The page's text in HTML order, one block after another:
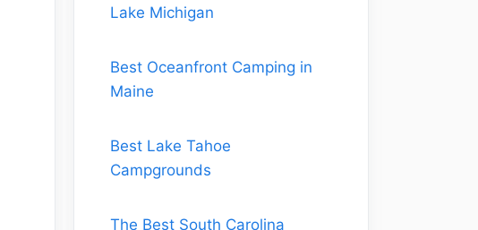
Lake Michigan
Best Oceanfront Camping in
Maine
Best Lake Tahoe
Campgrounds
The Best South Carolina